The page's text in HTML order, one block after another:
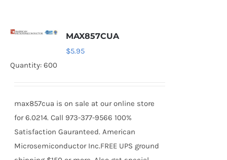
MAX857CUA
$5.95
Quantity: 600
max857cua is on sale at our online store
for 6.0214. Call 973-377-9566 100%
Satisfaction Gauranteed. American
Microsemiconductor Inc.FREE UPS ground